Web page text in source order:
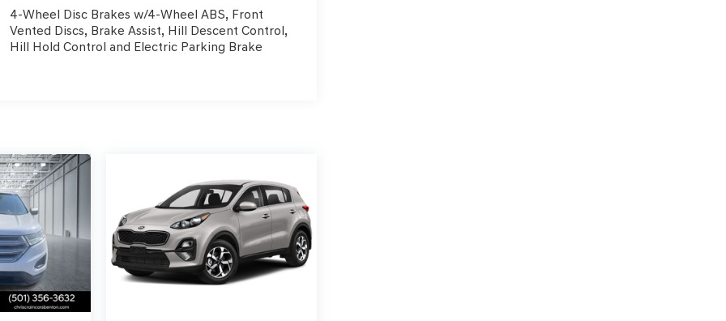
4-Wheel Disc Brakes w/4-Wheel ABS, Front
Vented Discs, Brake Assist, Hill Descent Control,
Hill Hold Control and Electric Parking Brake